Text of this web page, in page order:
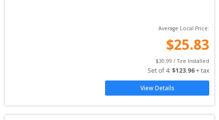
Average Local Price:
$25.83
$30.99 / Tire Installed
Set of 4: $123.96 + tax
View Details